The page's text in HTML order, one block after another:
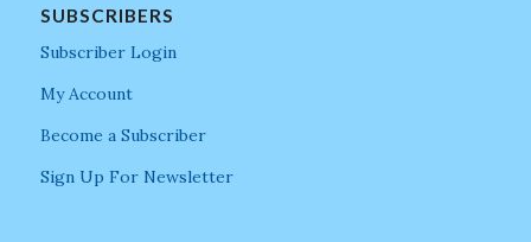
SUBSCRIBERS
Subscriber Login
My Account
Become a Subscriber
Sign Up For Newsletter